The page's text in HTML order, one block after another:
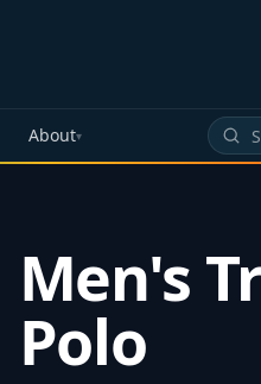
About▾
Men's
Polo